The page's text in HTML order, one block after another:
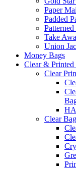
Paper
Padded
Take
Union
Money Bags
Clear & Printed
Clear
Clear